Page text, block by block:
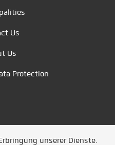
Us
Us
Protection
unserer Dienste.